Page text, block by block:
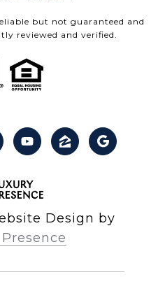
but not guaranteed and
reviewed and verified.
Design by